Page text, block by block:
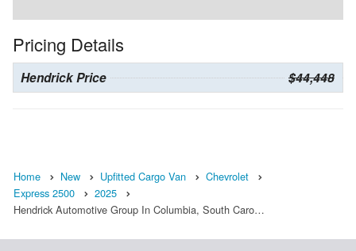
Pricing Details
Hendrick Price $44,448
Home New Upfitted Cargo Van
Chevrolet
Express 2500
2025
Hendrick Automotive Group In Columbia, South Caro…